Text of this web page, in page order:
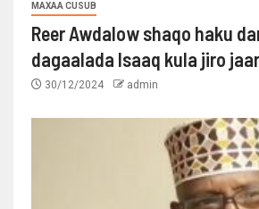
MAXAA CUSUB
Reer Awdalow shaqo haku
dagaalada Isaaq kula jiro
30/12/2024 admin